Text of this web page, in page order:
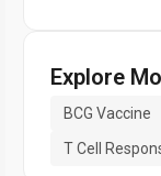
Explore
BCG Vaccine
T Cell